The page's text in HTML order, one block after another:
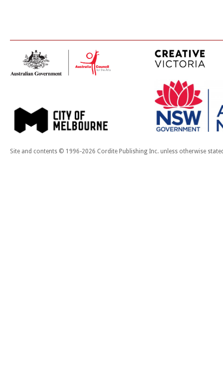
Site and contents © 1996-2026 Cordite Publishing Inc. unless otherwise